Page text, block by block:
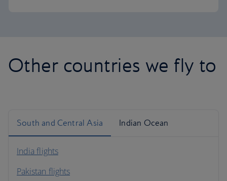
Other countries we fly to
South and Central Asia Indian Ocean
India flights
Pakistan flights